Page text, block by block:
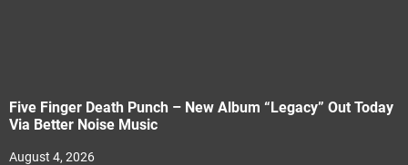
Five Finger Death Punch – New Album “Legacy” Out Today
Via Better Noise Music
August 4, 2026